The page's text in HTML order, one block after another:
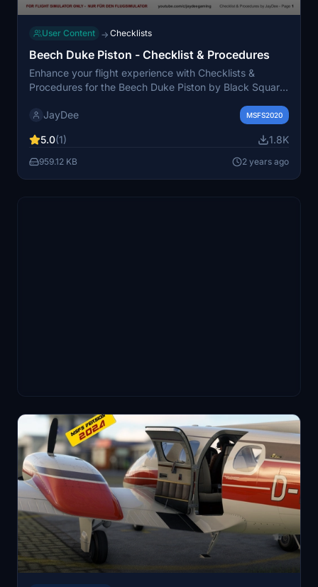
User Content → Checklists
Beech Duke Piston - Checklist & Procedures
Enhance your flight experience with Checklists &
Procedures for the Beech Duke Piston by Black Square.
and consider donating to support future updates.
JayDee MSFS2020
5.0(1) 1.8K
959.12 KB 2 years ago